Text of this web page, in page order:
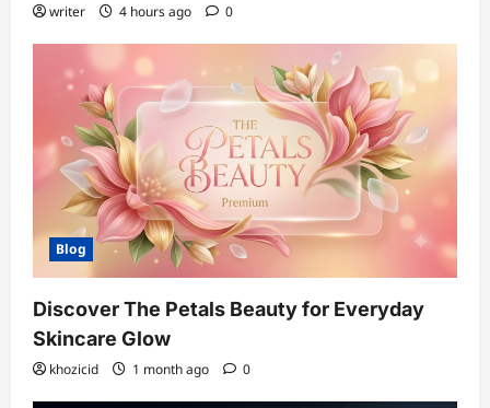
writer 4 hours ago 0
Blog
Discover The Petals Beauty for Everyday
Skincare Glow
khozicid 1 month ago 0